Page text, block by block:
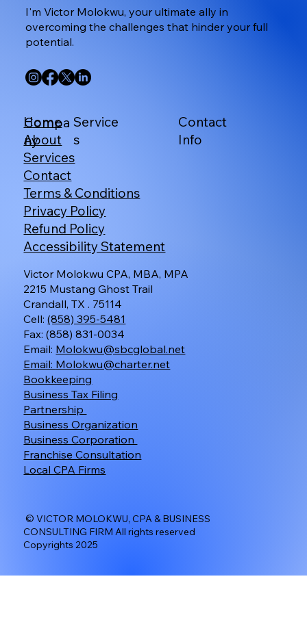
I'm Victor Molokwu, your ultimate ally in
overcoming the challenges that hinder your full
potential.
Compa
ny
Home
About
Services
Contact
Terms & Conditions
Privacy Policy
Refund Policy
Accessibility Statement
Bookkeeping
Business Tax Filing
Partnership
Business Organization
Business Corporation
Franchise Consultation
Local CPA Firms
Victor Molokwu CPA, MBA, MPA
2215 Mustang Ghost Trail
Crandall, TX . 75114
Cell:(858) 395-5481
Fax: (858) 831-0034
Email: Molokwu@sbcglobal.net
Email: Molokwu@charter.net
Service
s
Contact
Info
© VICTOR MOLOKWU, CPA & BUSINESS
CONSULTING FIRM All rights reserved
Copyrights 2025